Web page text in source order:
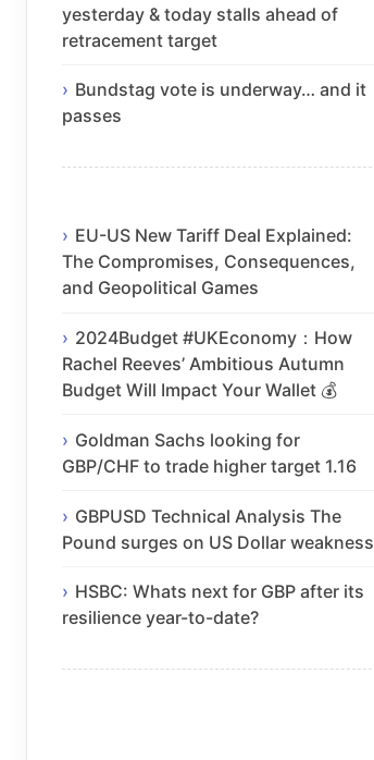
yesterday & today stalls ahead of
retracement target
Bundstag vote is underway… and it
passes
EU-US New Tariff Deal Explained:
The Compromises, Consequences,
and Geopolitical Games
2024Budget #UKEconomy：How
Rachel Reeves’ Ambitious Autumn
Budget Will Impact Your Wallet 💰
Goldman Sachs looking for
GBP/CHF to trade higher target 1.16
GBPUSD Technical Analysis The
Pound surges on US Dollar weakness
HSBC: Whats next for GBP after its
resilience year-to-date?